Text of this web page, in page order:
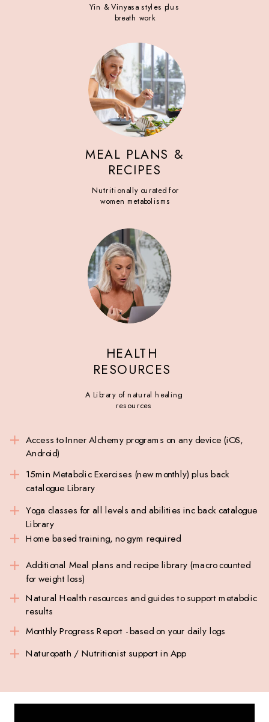
Yin & Vinyasa styles plus
breath work
MEAL PLANS &
RECIPES
Nutritionally curated for
women metabolisms
Access to Inner Alchemy programs on any device (iOS,
Android)
15min Metabolic Exercises (new monthly) plus back
catalogue Library
Yoga classes for all levels and abilities inc back catalogue
Library
Home based training, no gym required
Additional Meal plans and recipe library (macro counted
for weight loss)
Natural Health resources and guides to support metabolic
results
Monthly Progress Report - based on your daily logs
Naturopath / Nutritionist support in App
HEALTH
RESOURCES
A Library of natural healing
resources